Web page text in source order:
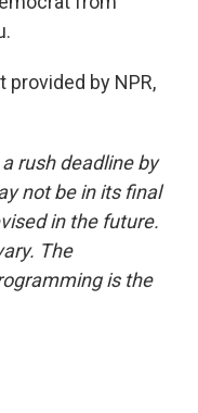
provided by NPR,
rush deadline by
not be in its final
in the future.
The
is the